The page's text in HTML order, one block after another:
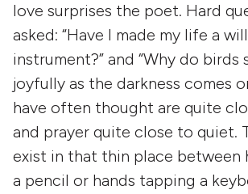
love surprises the poet. Hard
asked: “Have I made my life a
instrument?” and “Why do birds
joyfully as the darkness comes
have often thought are quite
and prayer quite close to quiet.
exist in that thin place between
a pencil or hands tapping a